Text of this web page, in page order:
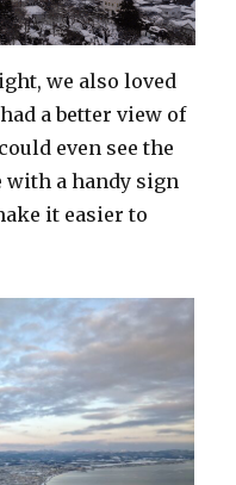
we also loved
a better view of
even see the
a handy sign
it easier to